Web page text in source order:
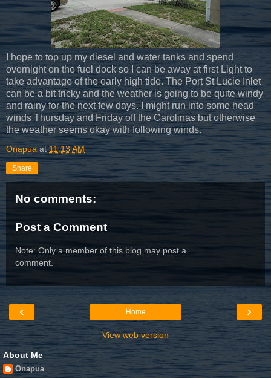
I hope to top up my diesel and water tanks and spend
overnight on the fuel dock so I can be away at first Light to
take advantage of the early high tide. The Port St Lucie Inlet
can be a bit tricky and the weather is going to be quite windy
and rainy for the next few days. I might run into some head
winds Thursday and Friday off the Carolinas but otherwise
the weather seems okay with following winds.
Onapua at11:13 AM
Share
No comments:
Post a Comment
Note: Only a member of this blog may post a
comment.
‹ ›
Home
View web version
About Me
Onapua